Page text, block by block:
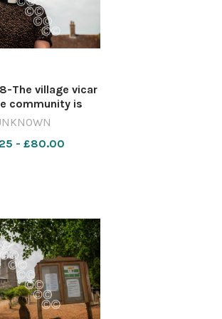
The village vicar
community is
Lucy Taylor
VISIT
- £80.00